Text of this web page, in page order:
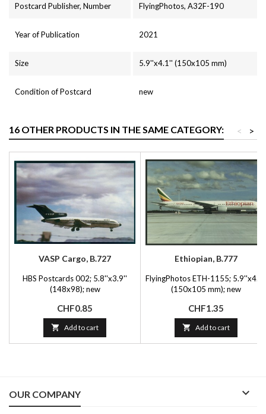
Postcard Publisher, Number FlyingPhotos, A32F-190
Year of Publication 2021
Size 5.9''x4.1'' (150x105 mm)
Condition of Postcard new
16 OTHER PRODUCTS IN THE SAME CATEGORY: >
<
VASP Cargo, B.727
HBS Postcards 002; 5.8''x3.9''
(148x98); new
Price
CHF0.85
 Add to cart
Ethiopian, B.777
FlyingPhotos ETH-1155; 5.9''x4.1''
(150x105 mm); new
Price
CHF1.35
 Add to cart
OUR COMPANY 